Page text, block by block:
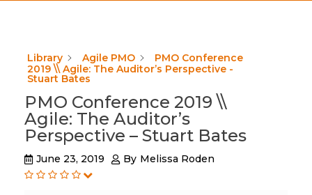
Library Agile PMO
PMO Conference
2019 \\ Agile: The Auditor’s Perspective -
Stuart Bates
PMO Conference 2019 \\
Agile: The Auditor’s
Perspective – Stuart Bates
June 23, 2019 By Melissa Roden